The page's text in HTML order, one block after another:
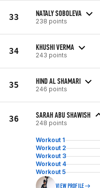
33 NATALY SOBOLEVA
238 points
34 KHUSHI VERMA
243 points
35 HIND AL SHAMARI
246 points
36 SARAH ABU SHAWISH
248 points
Workout 1
Workout 2
Workout 3
Workout 4
Workout 5
VIEW PROFILE